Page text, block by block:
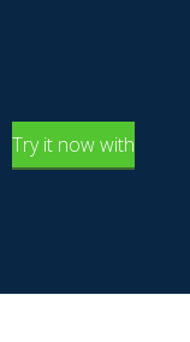
Try it now with